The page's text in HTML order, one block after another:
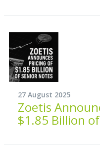
27 August 2025
Zoetis
$1.85 Billion